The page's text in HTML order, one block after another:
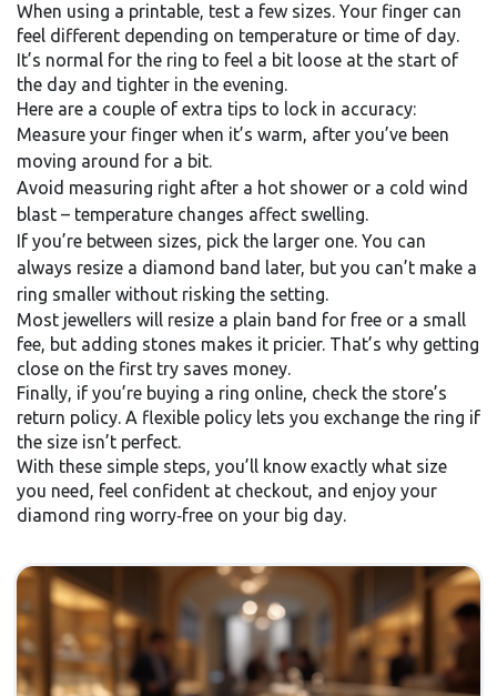
When using a printable, test a few sizes. Your finger can
feel different depending on temperature or time of day.
It’s normal for the ring to feel a bit loose at the start of
the day and tighter in the evening.
Here are a couple of extra tips to lock in accuracy:
Measure your finger when it’s warm, after you’ve been
moving around for a bit.
Avoid measuring right after a hot shower or a cold wind
blast – temperature changes affect swelling.
If you’re between sizes, pick the larger one. You can
always resize a diamond band later, but you can’t make a
ring smaller without risking the setting.
Most jewellers will resize a plain band for free or a small
fee, but adding stones makes it pricier. That’s why getting
close on the first try saves money.
Finally, if you’re buying a ring online, check the store’s
return policy. A flexible policy lets you exchange the ring if
the size isn’t perfect.
With these simple steps, you’ll know exactly what size
you need, feel confident at checkout, and enjoy your
diamond ring worry‑free on your big day.